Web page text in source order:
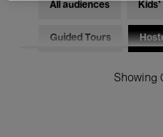
All audiences
Guided Tours
Showing